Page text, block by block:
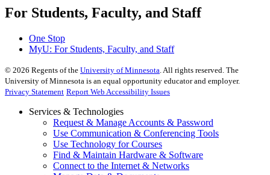
For Students, Faculty, and Staff
One Stop
MyU: For Students, Faculty, and Staff
© 2026 Regents of the University of Minnesota. All rights reserved. The
University of Minnesota is an equal opportunity educator and employer.
Privacy Statement Report Web Accessibility Issues
Services & Technologies
Request & Manage Accounts & Password
Use Communication & Conferencing Tools
Use Technology for Courses
Find & Maintain Hardware & Software
Connect to the Internet & Networks